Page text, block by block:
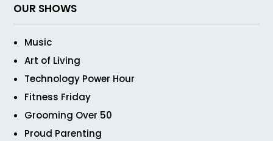
OUR SHOWS
Music
Art of Living
Technology Power Hour
Fitness Friday
Grooming Over 50
Proud Parenting